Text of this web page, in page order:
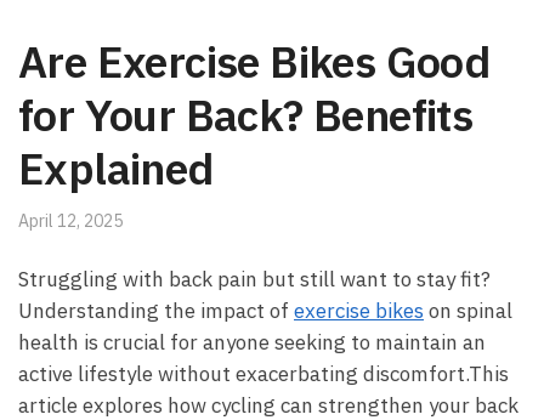
Are Exercise Bikes Good
for Your Back? Benefits
Explained
April 12, 2025
Struggling with back pain but still ‍want to stay fit?
Understanding ​the impact of exercise bikes on spinal
health is crucial⁣ for anyone ⁢seeking to ​maintain an
active lifestyle ⁤without exacerbating ⁣discomfort.This
article explores how cycling can strengthen ⁤your back